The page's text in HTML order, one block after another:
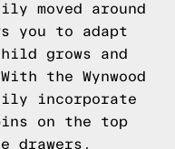
moved around
you to adapt
grows and
the Wynwood
incorporate
on the top
drawers,